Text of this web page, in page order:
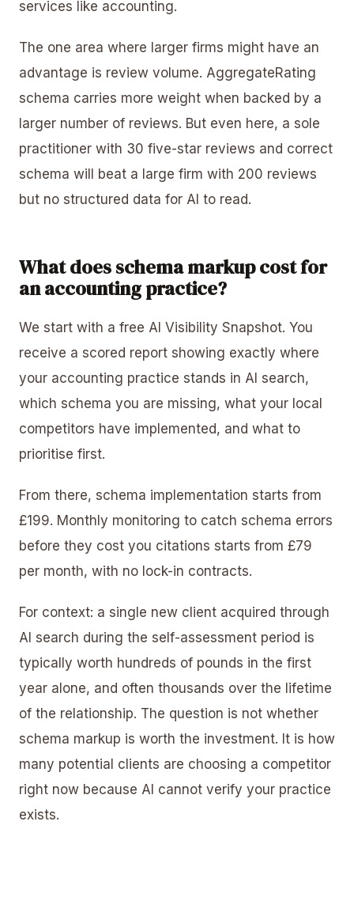
services like accounting.
The one area where larger firms might have an
advantage is review volume. AggregateRating
schema carries more weight when backed by a
larger number of reviews. But even here, a sole
practitioner with 30 five-star reviews and correct
schema will beat a large firm with 200 reviews
but no structured data for AI to read.
What does schema markup cost for
an accounting practice?
We start with a free AI Visibility Snapshot. You
receive a scored report showing exactly where
your accounting practice stands in AI search,
which schema you are missing, what your local
competitors have implemented, and what to
prioritise first.
From there, schema implementation starts from
£199. Monthly monitoring to catch schema errors
before they cost you citations starts from £79
per month, with no lock-in contracts.
For context: a single new client acquired through
AI search during the self-assessment period is
typically worth hundreds of pounds in the first
year alone, and often thousands over the lifetime
of the relationship. The question is not whether
schema markup is worth the investment. It is how
many potential clients are choosing a competitor
right now because AI cannot verify your practice
exists.